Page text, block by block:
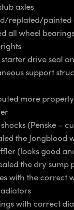
axles
replated/painted
all wheel
drive seal
support
more
(Penske –
the Jongblood
(looks good
the dry sump
with the correct
with correct